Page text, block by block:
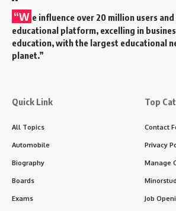
“W e influence over 20 million users
educational platform, excelling in
education, with the largest educational
planet.”
Quick Link
All Topics
Automobile
Biography
Boards
Exams
Top
Contact
Privacy
Manage
Job